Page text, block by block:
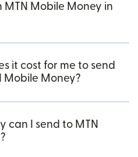
MTN Mobile Money in
it cost for me to send
Mobile Money?
can I send to MTN